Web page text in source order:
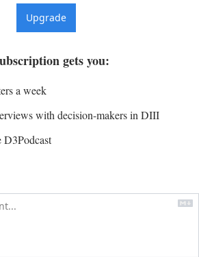
Upgrade
gets you:
a week
with decision-makers in DIII
D3Podcast